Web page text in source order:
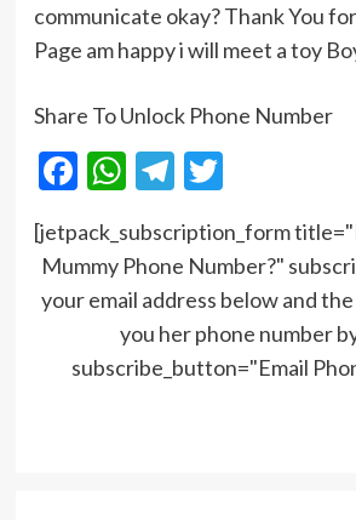
communicate okay? Thank You
Page am happy i will meet a toy
Share To Unlock Phone Number
Facebook
WhatsApp
Telegram
Twitter
[jetpack_subscription_form
Mummy Phone Number?"
your email address below and
you her phone number
subscribe_button="Email